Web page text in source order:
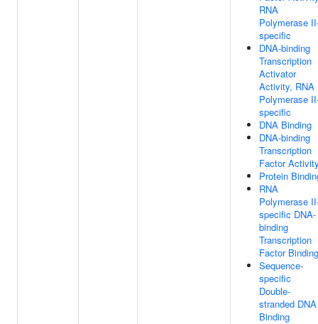
RNA
Polymerase
specific
DNA-binding
Transcription
Activator
Activity, RNA
Polymerase
specific
DNA Binding
DNA-binding
Transcription
Factor
Protein
RNA
Polymerase
specific DNA-
binding
Transcription
Factor Binding
Sequence-
specific
Double-
stranded DNA
Binding